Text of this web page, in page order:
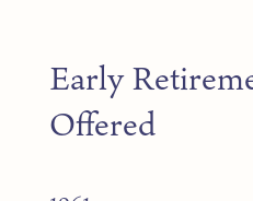
Early
Offered